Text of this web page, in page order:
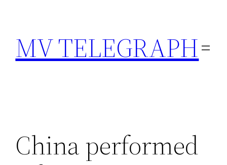
content
MV TELEGRAPH
China performed